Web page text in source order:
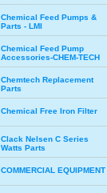
Chemical Feed Pumps &
Parts - LMI
Chemical Feed Pump
Accessories-CHEM-TECH
Chemtech Replacement
Parts
Chemical Free Iron Filter
Clack Nelsen C Series
Watts Parts
COMMERCIAL EQUIPMENT